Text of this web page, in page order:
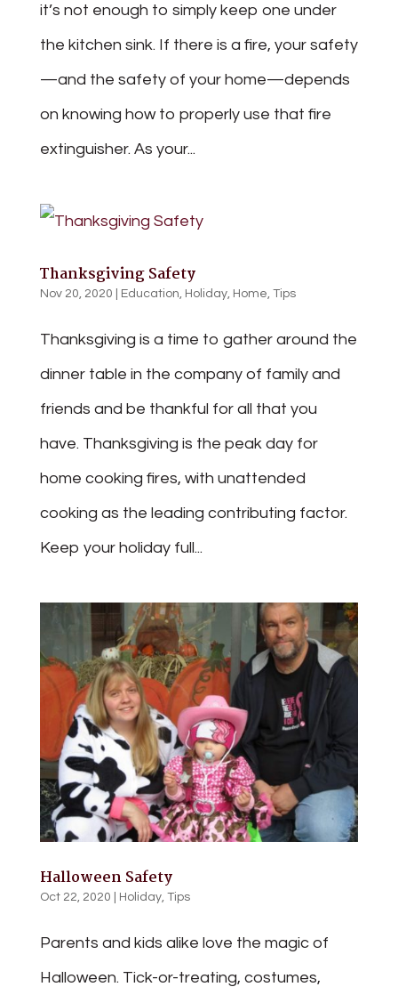
it’s not enough to simply keep one under
the kitchen sink. If there is a fire, your safety
—and the safety of your home—depends
on knowing how to properly use that fire
extinguisher. As your...
Thanksgiving Safety
Nov 20, 2020 Education, Holiday, Home, Tips
Thanksgiving is a time to gather around the
dinner table in the company of family and
friends and be thankful for all that you
have. Thanksgiving is the peak day for
home cooking fires, with unattended
cooking as the leading contributing factor.
Keep your holiday full...
Halloween Safety
Oct 22, 2020 Holiday, Tips
Parents and kids alike love the magic of
Halloween. Tick-or-treating, costumes,